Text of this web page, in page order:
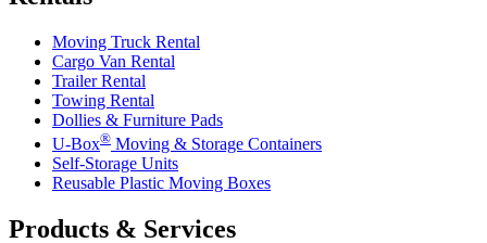
Moving Truck Rental
Cargo Van Rental
Trailer Rental
Towing Rental
Dollies & Furniture Pads
U-Box® Moving & Storage Containers
Self-Storage Units
Reusable Plastic Moving Boxes
Products & Services